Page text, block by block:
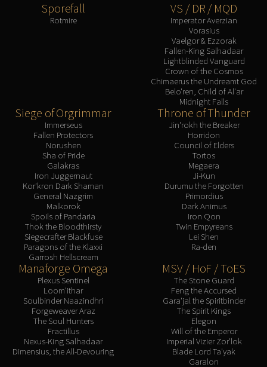
Sporefall
Rotmire
VS / DR / MQD
Imperator Averzian
Vorasius
Vaelgor & Ezzorak
Fallen-King Salhadaar
Lightblinded Vanguard
Crown of the Cosmos
Chimaerus the Undreamt God
Belo'ren, Child of Al'ar
Midnight Falls
Siege of Orgrimmar
Immerseus
Fallen Protectors
Norushen
Sha of Pride
Galakras
Iron Juggernaut
Kor'kron Dark Shaman
General Nazgrim
Malkorok
Spoils of Pandaria
Thok the Bloodthirsty
Siegecrafter Blackfuse
Paragons of the Klaxxi
Garrosh Hellscream
Throne of Thunder
Jin'rokh the Breaker
Horridon
Council of Elders
Tortos
Megaera
Ji-Kun
Durumu the Forgotten
Primordius
Dark Animus
Iron Qon
Twin Empyreans
Lei Shen
Ra-den
Manaforge Omega
Plexus Sentinel
Loom'ithar
Soulbinder Naazindhri
Forgeweaver Araz
The Soul Hunters
Fractillus
Nexus-King Salhadaar
Dimensius, the All-Devouring
MSV / HoF / ToES
The Stone Guard
Feng the Accursed
Gara'jal the Spiritbinder
The Spirit Kings
Elegon
Will of the Emperor
Imperial Vizier Zor'lok
Blade Lord Ta'yak
Garalon